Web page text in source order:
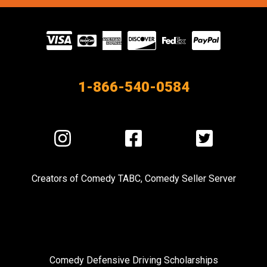
Visit
our
1-866-540-0584
Visit
us
Instagram
Visit
us
Facebook
Visit
us
Twitter
Creators of Comedy TABC, Comedy Seller Server
Comedy Defensive Driving Scholarships